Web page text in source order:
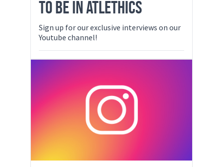
TO BE IN ATLETHICS
Sign up for our exclusive interviews on our
Youtube channel!